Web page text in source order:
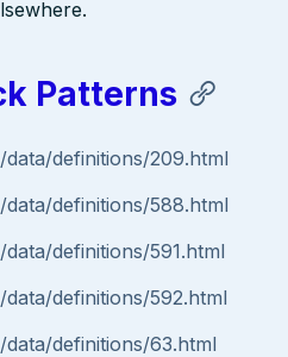
Patterns
definitions/209.html
definitions/588.html
definitions/591.html
definitions/592.html
definitions/63.html